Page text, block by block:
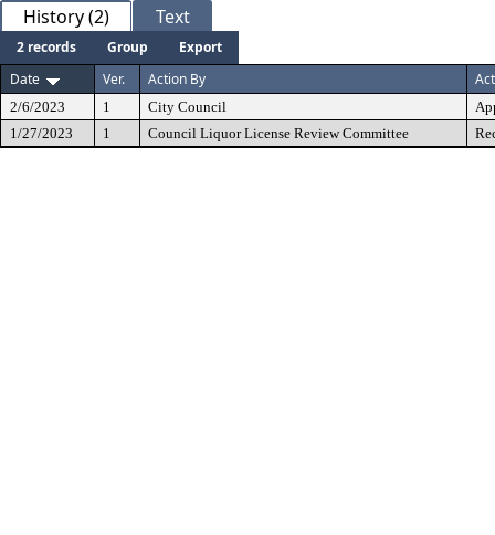
History (2) Text
2 records Group
Export
Date
Ver. Action By
2/6/2023 1 City Council
1/27/2023
1 Council Liquor License Review Committee